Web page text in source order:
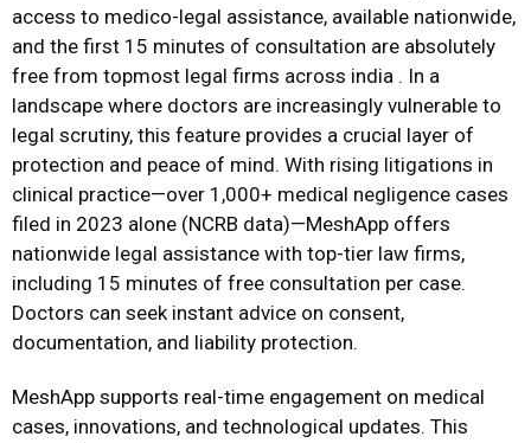
access to medico-legal assistance, available nationwide,
and the first 15 minutes of consultation are absolutely
free from topmost legal firms across india . In a
landscape where doctors are increasingly vulnerable to
legal scrutiny, this feature provides a crucial layer of
protection and peace of mind. With rising litigations in
clinical practice—over 1,000+ medical negligence cases
filed in 2023 alone (NCRB data)—MeshApp offers
nationwide legal assistance with top-tier law firms,
including 15 minutes of free consultation per case.
Doctors can seek instant advice on consent,
documentation, and liability protection.
MeshApp supports real-time engagement on medical
cases, innovations, and technological updates. This